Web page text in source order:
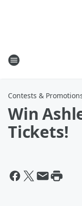
Contests &
Win
Tickets!